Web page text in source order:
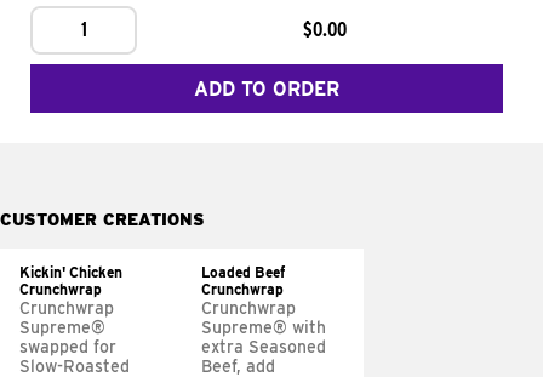
1 $0.00
ADD TO ORDER
CUSTOMER CREATIONS
Kickin' Chicken
Crunchwrap
Crunchwrap
Supreme®
swapped for
Slow-Roasted
Loaded Beef
Crunchwrap
Crunchwrap
Supreme® with
extra Seasoned
Beef, add